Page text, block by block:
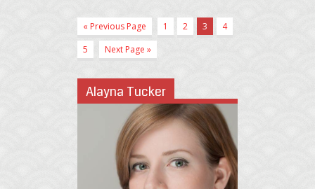
« Previous Page 1 2 3
4
5
Next Page »
Alayna Tucker